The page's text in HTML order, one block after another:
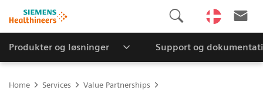
Produkter og løsninger Support og
Home Services
Value Partnerships